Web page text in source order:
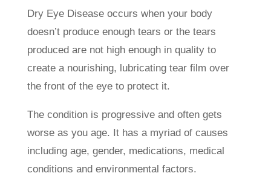
Dry Eye Disease occurs when your body
doesn’t produce enough tears or the tears
produced are not high enough in quality to
create a nourishing, lubricating tear film over
the front of the eye to protect it.
The condition is progressive and often gets
worse as you age. It has a myriad of causes
including age, gender, medications, medical
conditions and environmental factors.